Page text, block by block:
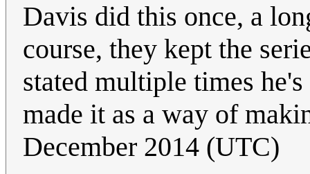
Davis did this once, a
course, they kept the
stated multiple times
made it as a way of
December 2014 (UTC)